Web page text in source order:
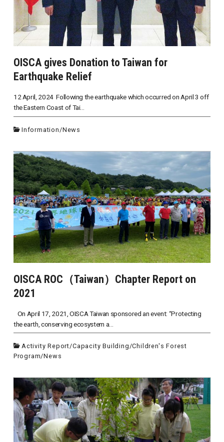
OISCA gives Donation to Taiwan for
Earthquake Relief
12 April, 2024 Following the earthquake which occurred on April 3 off
the Eastern Coast of Tai...
Information /News
OISCA ROC（Taiwan）Chapter Report on
2021
On April 17, 2021, OISCA Taiwan sponsored an event: “Protecting
the earth, conserving ecosystem a...
Activity Report/Capacity Building/Children's Forest
Program/News